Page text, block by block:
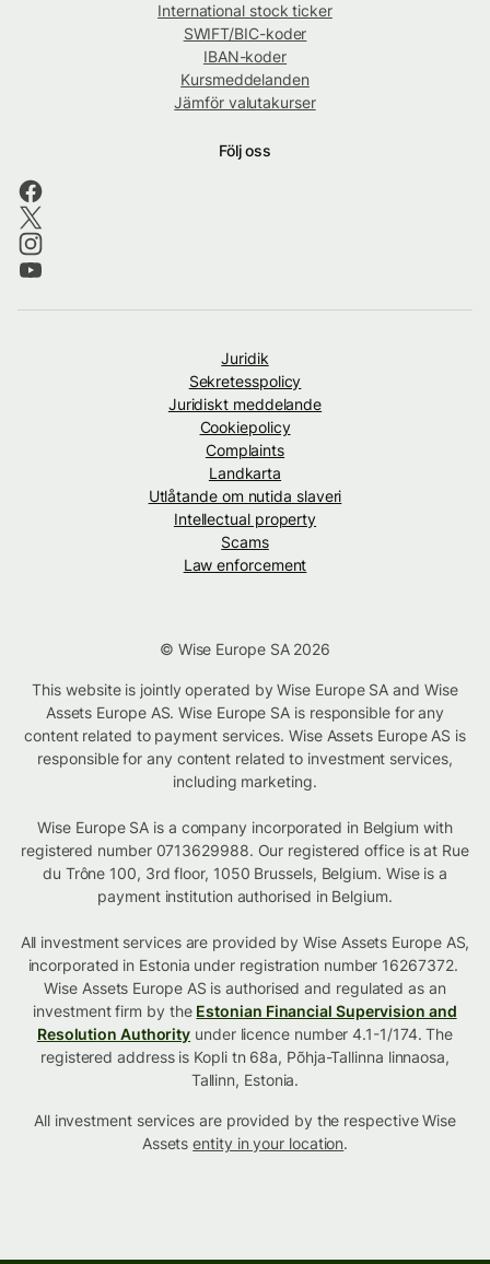
International stock ticker
SWIFT/BIC-koder
IBAN-koder
Kursmeddelanden
Jämför valutakurser
Följ oss
Juridik
Sekretesspolicy
Juridiskt meddelande
Cookiepolicy
Complaints
Landkarta
Utlåtande om nutida slaveri
Intellectual property
Scams
Law enforcement
© Wise Europe SA 2026
This website is jointly operated by Wise Europe SA and Wise
Assets Europe AS. Wise Europe SA is responsible for any
content related to payment services. Wise Assets Europe AS is
responsible for any content related to investment services,
including marketing.
Wise Europe SA is a company incorporated in Belgium with
registered number 0713629988. Our registered office is at Rue
du Trône 100, 3rd floor, 1050 Brussels, Belgium. Wise is a
payment institution authorised in Belgium.
All investment services are provided by Wise Assets Europe AS,
incorporated in Estonia under registration number 16267372.
Wise Assets Europe AS is authorised and regulated as an
investment firm by the Estonian Financial Supervision and
Resolution Authority under licence number 4.1-1/174. The
registered address is Kopli tn 68a, Põhja-Tallinna linnaosa,
Tallinn, Estonia.
All investment services are provided by the respective Wise
Assetsentity in your location.